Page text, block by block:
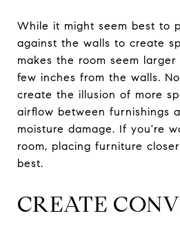
While it might seem best to
against the walls to create
makes the room seem
few inches from the walls.
create the illusion of more
airflow between furnishings
moisture damage. If you're
room, placing furniture
best.
CREATE